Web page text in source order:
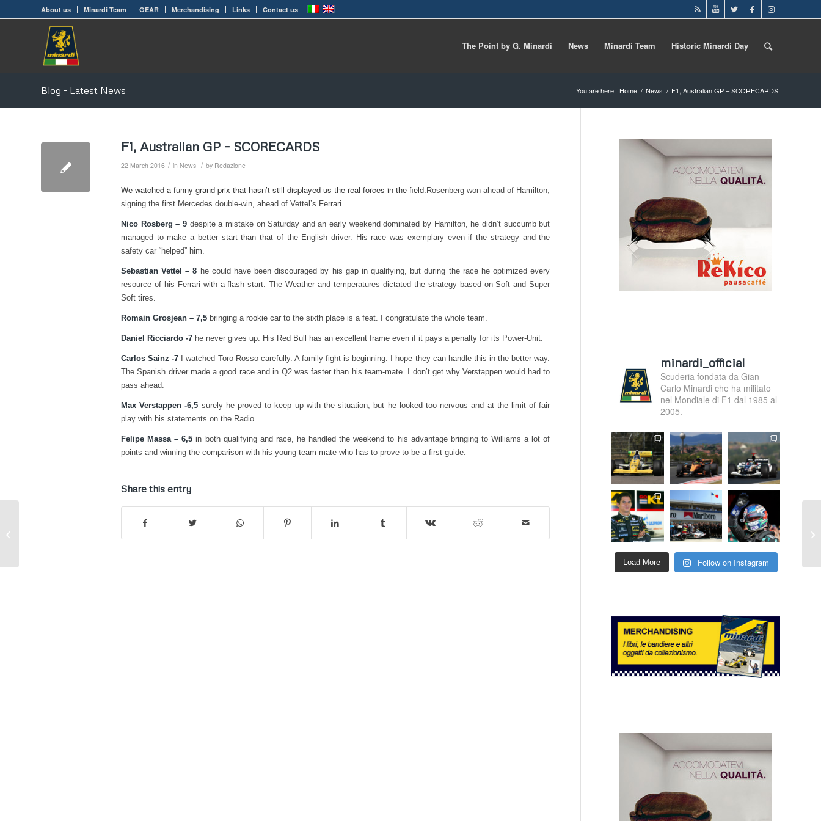
About us Minardi Team GEAR Merchandising Links Contact us
The Point by G. Minardi News Minardi Team Historic Minardi Day
Blog - Latest News You are here: Home / News / F1, Australian GP – SCORECARDS
F1, Australian GP – SCORECARDS
22 March 2016 / in News / by Redazione
We watched a funny grand prix that hasn’t still displayed us the real forces in the field. Rosenberg won ahead of Hamilton,
signing the first Mercedes double-win, ahead of Vettel’s Ferrari.
Nico Rosberg – 9despite a mistake on Saturday and an early weekend dominated by Hamilton, he didn’t succumb but
managed to make a better start than that of the English driver. His race was exemplary even if the strategy and the
safety car “helped” him.
Sebastian Vettel – 8 he could have been discouraged by his gap in qualifying, but during the race he optimized every
resource of his Ferrari with a flash start. The Weather and temperatures dictated the strategy based on Soft and Super
Soft tires.
Romain Grosjean – 7,5 bringing a rookie car to the sixth place is a feat. I congratulate the whole team.
Daniel Ricciardo -7 he never gives up. His Red Bull has an excellent frame even if it pays a penalty for its Power-Unit.
Carlos Sainz -7 I watched Toro Rosso carefully. A family fight is beginning. I hope they can handle this in the better way.
The Spanish driver made a good race and in Q2 was faster than his team-mate. I don’t get why Verstappen would had to
pass ahead.
Max Verstappen -6,5 surely he proved to keep up with the situation, but he looked too nervous and at the limit of fair
play with his statements on the Radio.
Felipe Massa – 6,5 in both qualifying and race, he handled the weekend to his advantage bringing to Williams a lot of
points and winning the comparison with his young team mate who has to prove to be a first guide.
Share this entry
minardi_official
Scuderia fondata da Gian
Carlo Minardi che ha militato
nel Mondiale di F1 dal 1985 al
2005.
Load More Follow on Instagram